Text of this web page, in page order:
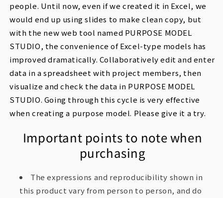
people. Until now, even if we created it in Excel, we
would end up using slides to make clean copy, but
with the new web tool named PURPOSE MODEL
STUDIO, the convenience of Excel-type models has
improved dramatically. Collaboratively edit and enter
data in a spreadsheet with project members, then
visualize and check the data in PURPOSE MODEL
STUDIO. Going through this cycle is very effective
when creating a purpose model. Please give it a try.
Important points to note when
purchasing
The expressions and reproducibility shown in
this product vary from person to person, and do